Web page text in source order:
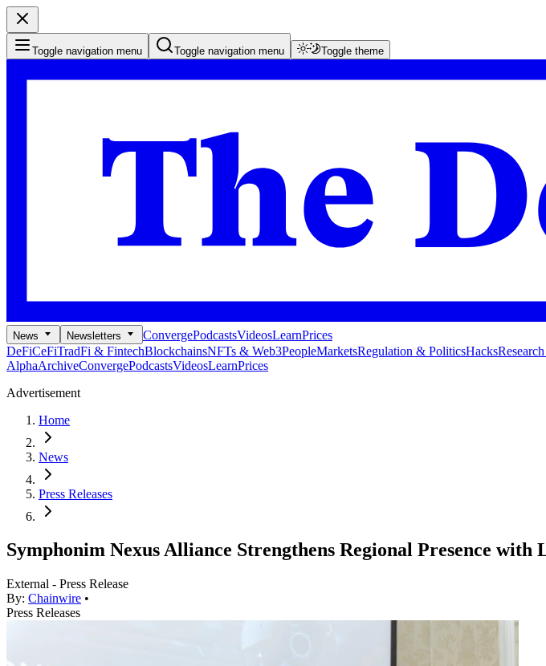
Toggle navigation menu Toggle navigation menu Toggle theme
News Newsletters ConvergePodcastsVideosLearnPrices
DeFiCeFiTradFi & FintechBlockchainsNFTs & Web3PeopleMarketsRegulation & PoliticsHacks
AlphaArchiveConvergePodcastsVideosLearnPrices
Advertisement
Home
News
Press Releases
Symphonim Nexus Alliance Strengthens Regional Presence
External - Press Release
By: Chainwire •
Press Releases